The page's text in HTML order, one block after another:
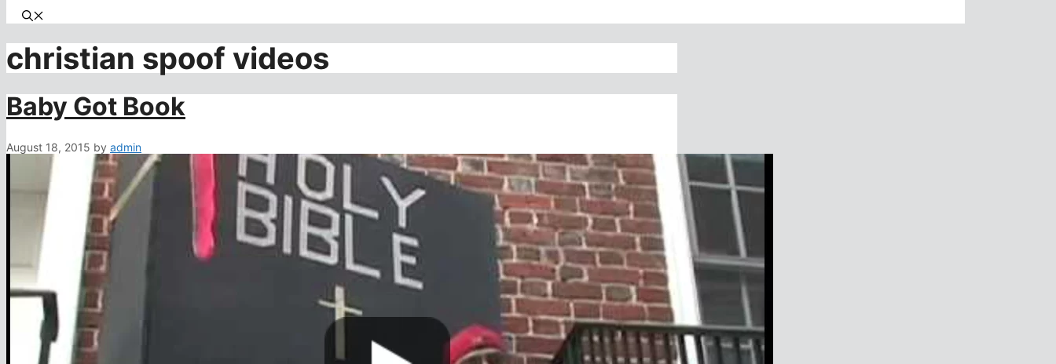
christian spoof videos
Baby Got Book
August 18, 2015 by admin